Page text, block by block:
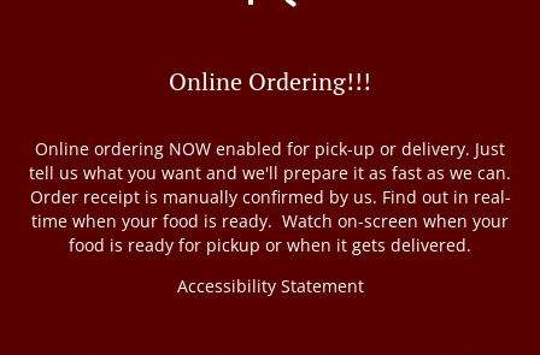
Online Ordering!!!
Online ordering NOW enabled for pick-up or delivery. Just
tell us what you want and we'll prepare it as fast as we can.
Order receipt is manually confirmed by us. Find out in real-
time when your food is ready. Watch on-screen when your
food is ready for pickup or when it gets delivered.
Accessibility Statement